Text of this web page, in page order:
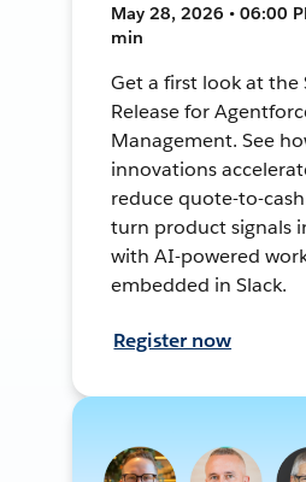
May 28, 2026 • 06:00
min
Get a first look at the
Release for
Management. See
innovations
reduce quote-to-
turn product signals
with AI-powered
embedded in Slack.
Register now